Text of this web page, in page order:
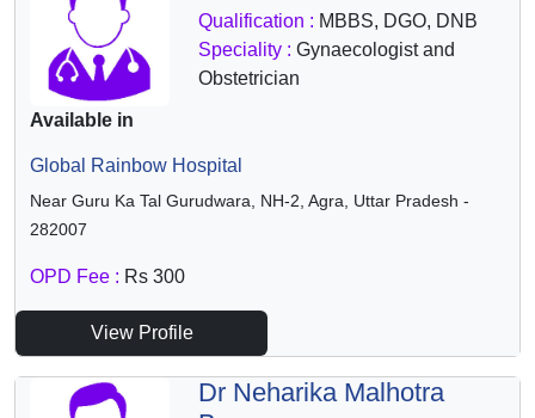
Qualification : MBBS, DGO, DNB
Speciality : Gynaecologist and
Obstetrician
Available in
Global Rainbow Hospital
Near Guru Ka Tal Gurudwara, NH-2, Agra, Uttar Pradesh -
282007
OPD Fee : Rs 300
View Profile
Dr Neharika Malhotra